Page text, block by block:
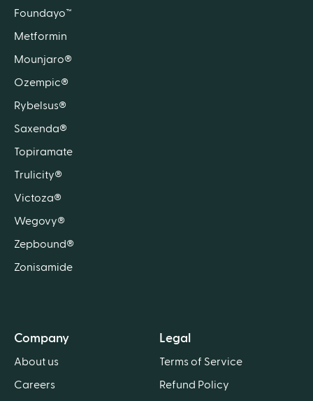
Foundayo™
Metformin
Mounjaro®
Ozempic®
Rybelsus®
Saxenda®
Topiramate
Trulicity®
Victoza®
Wegovy®
Zepbound®
Zonisamide
Company
About us
Careers
Legal
Terms of Service
Refund Policy